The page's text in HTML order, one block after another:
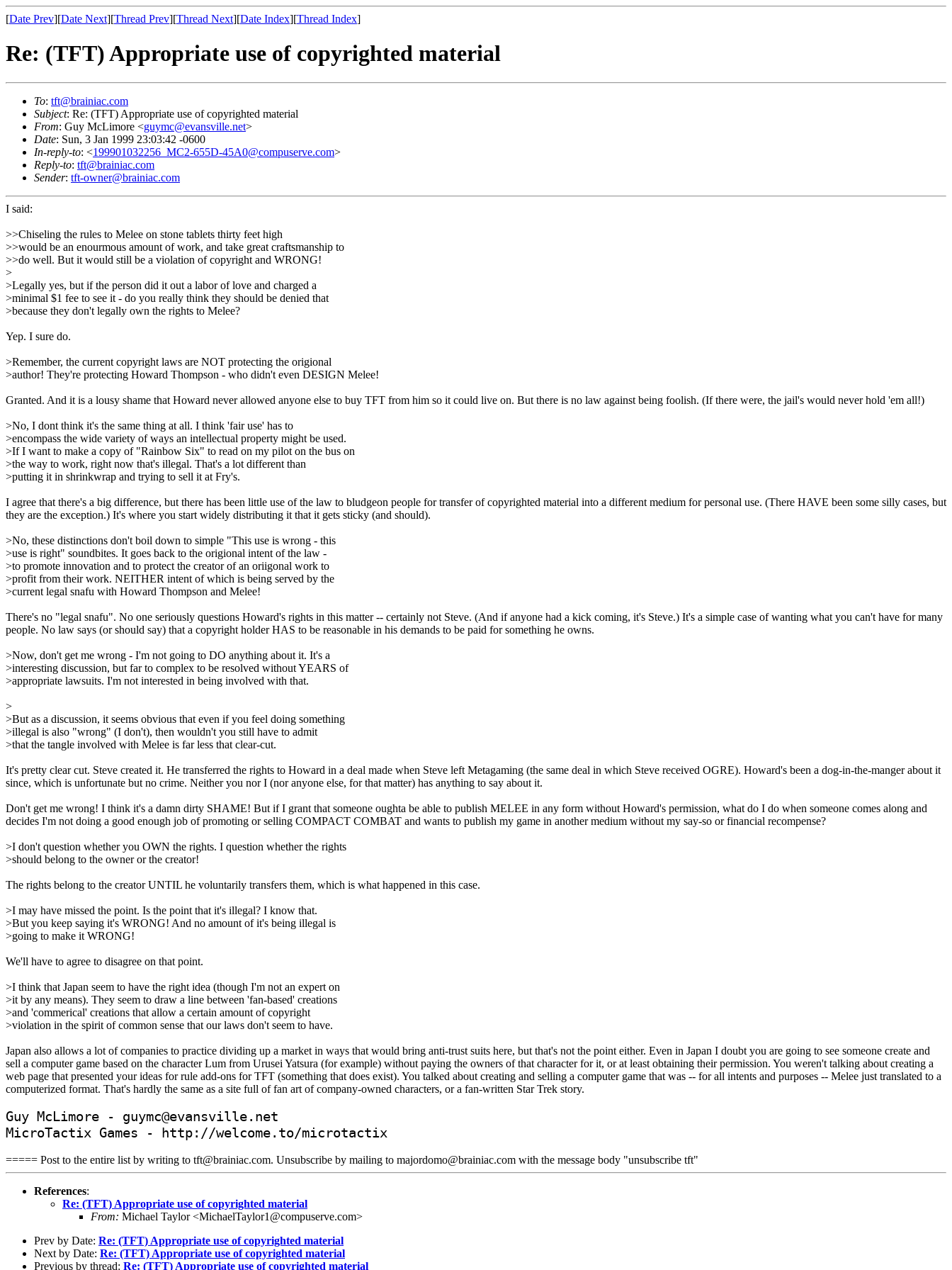
[Date Prev][Date Next][Thread Prev][Thread Next][Date Index][Thread Index]
Re: (TFT) Appropriate use of copyrighted material
To: tft@brainiac.com
Subject: Re: (TFT) Appropriate use of copyrighted material
From: Guy McLimore <guymc@evansville.net>
Date: Sun, 3 Jan 1999 23:03:42 -0600
In-reply-to: <199901032256_MC2-655D-45A0@compuserve.com>
Reply-to: tft@brainiac.com
Sender: tft-owner@brainiac.com
I said:
>>Chiseling the rules to Melee on stone tablets thirty feet high
>>would be an enourmous amount of work, and take great craftsmanship to
>>do well. But it would still be a violation of copyright and WRONG!
>
>Legally yes, but if the person did it out a labor of love and charged a
>minimal $1 fee to see it - do you really think they should be denied that
>because they don't legally own the rights to Melee?
Yep. I sure do.
>Remember, the current copyright laws are NOT protecting the origional
>author! They're protecting Howard Thompson - who didn't even DESIGN Melee!
Granted. And it is a lousy shame that Howard never allowed anyone else to buy TFT from him so it could live on. But there is no law against being foolish. (If there were, the jail's would never hold 'em all!)
>No, I dont think it's the same thing at all. I think 'fair use' has to
>encompass the wide variety of ways an intellectual property might be used.
>If I want to make a copy of "Rainbow Six" to read on my pilot on the bus on
>the way to work, right now that's illegal. That's a lot different than
>putting it in shrinkwrap and trying to sell it at Fry's.
I agree that there's a big difference, but there has been little use of the law to bludgeon people for transfer of copyrighted material into a different medium for personal use. (There HAVE been some silly cases, but
they are the exception.) It's where you start widely distributing it that it gets sticky (and should).
>No, these distinctions don't boil down to simple "This use is wrong - this
>use is right" soundbites. It goes back to the origional intent of the law -
>to promote innovation and to protect the creator of an oriigonal work to
>profit from their work. NEITHER intent of which is being served by the
>current legal snafu with Howard Thompson and Melee!
There's no "legal snafu". No one seriously questions Howard's rights in this matter -- certainly not Steve. (And if anyone had a kick coming, it's Steve.) It's a simple case of wanting what you can't have for many
people. No law says (or should say) that a copyright holder HAS to be reasonable in his demands to be paid for something he owns.
>Now, don't get me wrong - I'm not going to DO anything about it. It's a
>interesting discussion, but far to complex to be resolved without YEARS of
>appropriate lawsuits. I'm not interested in being involved with that.
>
>But as a discussion, it seems obvious that even if you feel doing something
>illegal is also "wrong" (I don't), then wouldn't you still have to admit
>that the tangle involved with Melee is far less that clear-cut.
It's pretty clear cut. Steve created it. He transferred the rights to Howard in a deal made when Steve left Metagaming (the same deal in which Steve received OGRE). Howard's been a dog-in-the-manger about it
since, which is unfortunate but no crime. Neither you nor I (nor anyone else, for that matter) has anything to say about it.
Don't get me wrong! I think it's a damn dirty SHAME! But if I grant that someone oughta be able to publish MELEE in any form without Howard's permission, what do I do when someone comes along and
decides I'm not doing a good enough job of promoting or selling COMPACT COMBAT and wants to publish my game in another medium without my say-so or financial recompense?
>I don't question whether you OWN the rights. I question whether the rights
>should belong to the owner or the creator!
The rights belong to the creator UNTIL he voluntarily transfers them, which is what happened in this case.
>I may have missed the point. Is the point that it's illegal? I know that.
>But you keep saying it's WRONG! And no amount of it's being illegal is
>going to make it WRONG!
We'll have to agree to disagree on that point.
>I think that Japan seem to have the right idea (though I'm not an expert on
>it by any means). They seem to draw a line between 'fan-based' creations
>and 'commerical' creations that allow a certain amount of copyright
>violation in the spirit of common sense that our laws don't seem to have.
Japan also allows a lot of companies to practice dividing up a market in ways that would bring anti-trust suits here, but that's not the point either. Even in Japan I doubt you are going to see someone create and
sell a computer game based on the character Lum from Urusei Yatsura (for example) without paying the owners of that character for it, or at least obtaining their permission. You weren't talking about creating a
web page that presented your ideas for rule add-ons for TFT (something that does exist). You talked about creating and selling a computer game that was -- for all intents and purposes -- Melee just translated to a
computerized format. That's hardly the same as a site full of fan art of company-owned characters, or a fan-written Star Trek story.
Guy McLimore - guymc@evansville.net
MicroTactix Games - http://welcome.to/microtactix
===== Post to the entire list by writing to tft@brainiac.com. Unsubscribe by mailing to majordomo@brainiac.com with the message body "unsubscribe tft"
References:
Re: (TFT) Appropriate use of copyrighted material
From: Michael Taylor <MichaelTaylor1@compuserve.com>
Prev by Date: Re: (TFT) Appropriate use of copyrighted material
Next by Date: Re: (TFT) Appropriate use of copyrighted material
Previous by thread: Re: (TFT) Appropriate use of copyrighted material